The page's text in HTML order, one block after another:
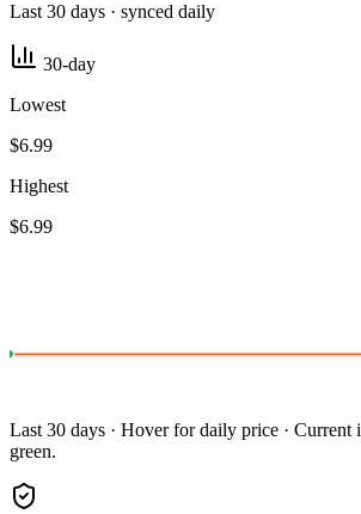
Last 30 days · synced daily
30-day
Lowest
$6.99
Highest
$6.99
Last 30 days · Hover for daily price · Current
green.